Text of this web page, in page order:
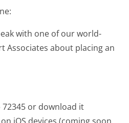
with one of our world-
Associates about placing an
72345 or download it